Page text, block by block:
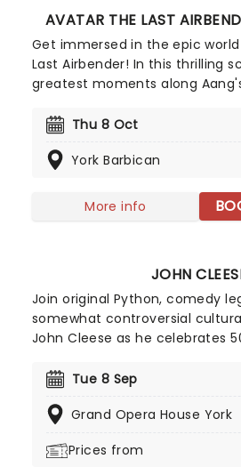
AVATAR THE LAST
Get immersed in the epic
Last Airbender! In this thrilling
greatest moments along
the most breathtaking scenes
unmistakable sounds of the
enchanting sonics of a
taking you along for the
Thu 8 Oct
York Barbican
More info
JOHN
Join original Python, comedy
somewhat controversial
John Cleese as he celebrates
Monty Python and the Holy
behind-the-scenes tales and
who say...
Tue 8 Sep
Grand Opera House York
Prices from